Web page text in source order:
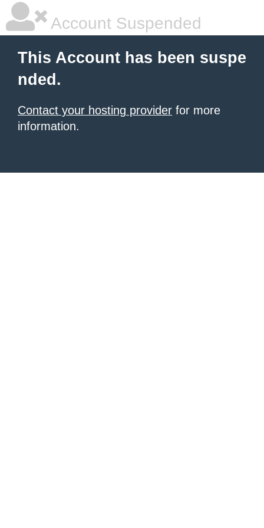
Account Suspended
This Account has been suspe
nded.
Contact your hosting provider for more
information.